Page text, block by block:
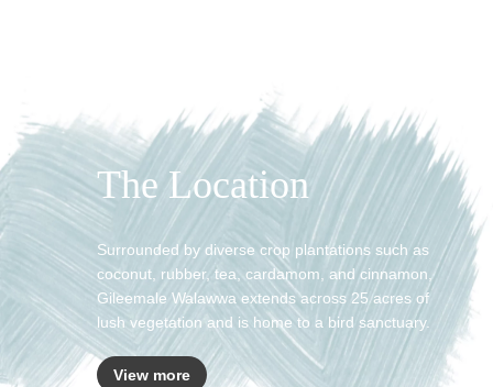
The Location
Surrounded by diverse crop plantations such as
coconut, rubber, tea, cardamom, and cinnamon,
Gileemale Walawwa extends across 25 acres of
lush vegetation and is home to a bird sanctuary.
View more